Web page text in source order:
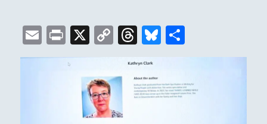
E
m
P
n
X
C
p
y
Li
T
re
a
B
s re